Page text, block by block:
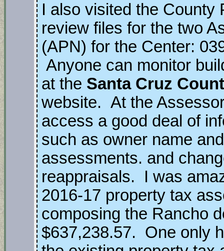
I also visited the County
review files for the two
(APN) for the Center:
Anyone can monitor
at the Santa Cruz
website. At the
access a good deal of
such as owner name
assessments. and
reappraisals. I was
2016-17 property tax
composing the Rancho
$637,238.57. One only